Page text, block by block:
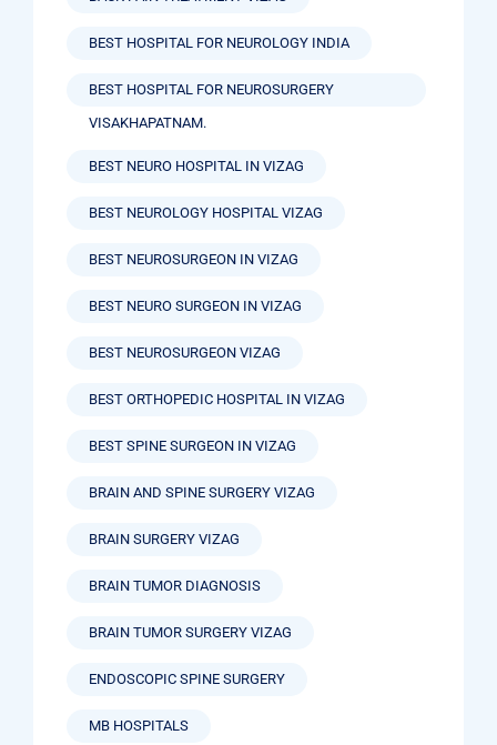
BEST HOSPITAL FOR NEUROLOGY INDIA
BEST HOSPITAL FOR NEUROSURGERY
VISAKHAPATNAM.
BEST NEURO HOSPITAL IN VIZAG
BEST NEUROLOGY HOSPITAL VIZAG
BEST NEUROSURGEON IN VIZAG
BEST NEURO SURGEON IN VIZAG
BEST NEUROSURGEON VIZAG
BEST ORTHOPEDIC HOSPITAL IN VIZAG
BEST SPINE SURGEON IN VIZAG
BRAIN AND SPINE SURGERY VIZAG
BRAIN SURGERY VIZAG
BRAIN TUMOR DIAGNOSIS
BRAIN TUMOR SURGERY VIZAG
ENDOSCOPIC SPINE SURGERY
MB HOSPITALS